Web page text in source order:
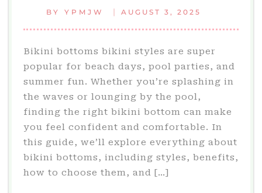
BY YPMJW | AUGUST 3, 2025
Bikini bottoms bikini styles are super
popular for beach days, pool parties, and
summer fun. Whether you’re splashing in
the waves or lounging by the pool,
finding the right bikini bottom can make
you feel confident and comfortable. In
this guide, we’ll explore everything about
bikini bottoms, including styles, benefits,
how to choose them, and […]